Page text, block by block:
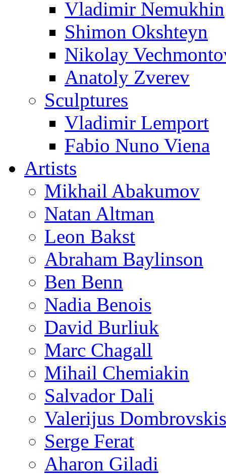
Vladimir Nemukhin
Shimon Okshteyn
Nikolay
Anatoly Zverev
Sculptures
Vladimir Lemport
Fabio Nuno Viena
Artists
Mikhail Abakumov
Natan Altman
Leon Bakst
Abraham Baylinson
Ben Benn
Nadia Benois
David Burliuk
Marc Chagall
Mihail Chemiakin
Salvador Dali
Valerijus Dombrovskis
Serge Ferat
Aharon Giladi